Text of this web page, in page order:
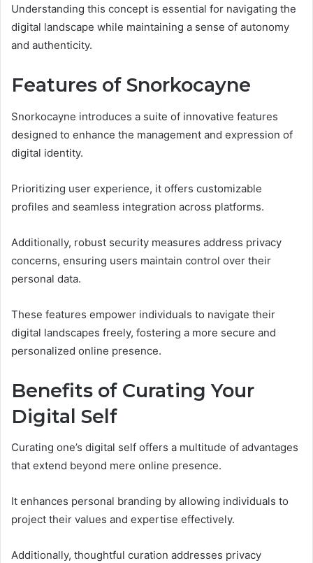
Understanding this concept is essential for navigating the
digital landscape while maintaining a sense of autonomy
and authenticity.
Features of Snorkocayne
Snorkocayne introduces a suite of innovative features
designed to enhance the management and expression of
digital identity.
Prioritizing user experience, it offers customizable
profiles and seamless integration across platforms.
Additionally, robust security measures address privacy
concerns, ensuring users maintain control over their
personal data.
These features empower individuals to navigate their
digital landscapes freely, fostering a more secure and
personalized online presence.
Benefits of Curating Your
Digital Self
Curating one’s digital self offers a multitude of advantages
that extend beyond mere online presence.
It enhances personal branding by allowing individuals to
project their values and expertise effectively.
Additionally, thoughtful curation addresses privacy